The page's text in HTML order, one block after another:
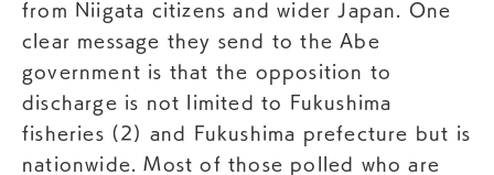
from Niigata citizens and wider Japan. One
clear message they send to the Abe
government is that the opposition to
discharge is not limited to Fukushima
fisheries (2) and Fukushima prefecture but is
nationwide. Most of those polled who are